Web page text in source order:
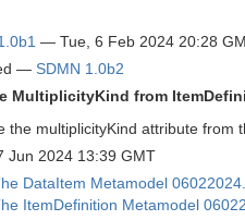
— Tue, 6 Feb 2024 20:28
— SDMN 1.0b2
MultiplicityKind from
the multiplicityKind attribute from
Jun 2024 13:39 GMT
DataItem Metamodel
ItemDefinition Metamodel